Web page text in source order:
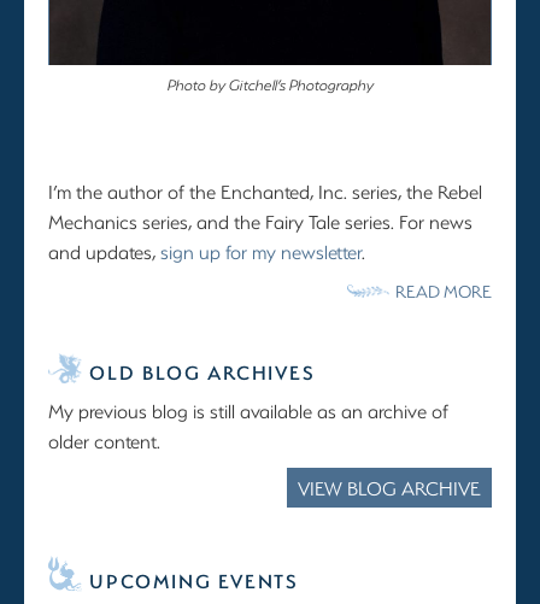
Photo by Gitchell’s Photography
I’m the author of the Enchanted, Inc. series, the Rebel
Mechanics series, and the Fairy Tale series. For news
and updates,sign up for my newsletter.
READ MORE
OLD BLOG ARCHIVES
My previous blog is still available as an archive of
older content.
VIEW BLOG ARCHIVE
UPCOMING EVENTS